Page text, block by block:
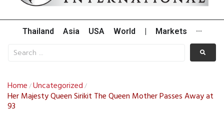
Thailand Asia USA World Markets ···
Home /Uncategorized /
Her Majesty Queen Sirikit The Queen Mother Passes Away at
93